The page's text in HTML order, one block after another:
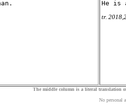
tr.
The middle column is a literal translation
No personal